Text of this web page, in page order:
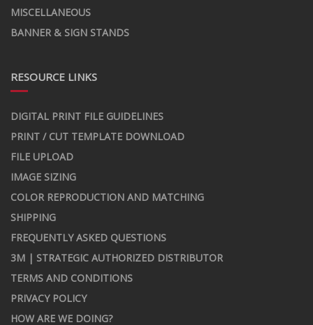
MISCELLANEOUS
BANNER & SIGN STANDS
RESOURCE LINKS
DIGITAL PRINT FILE GUIDELINES
PRINT / CUT TEMPLATE DOWNLOAD
FILE UPLOAD
IMAGE SIZING
COLOR REPRODUCTION AND MATCHING
SHIPPING
FREQUENTLY ASKED QUESTIONS
3M | STRATEGIC AUTHORIZED DISTRIBUTOR
TERMS AND CONDITIONS
PRIVACY POLICY
HOW ARE WE DOING?